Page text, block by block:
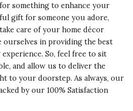
something to enhance your
gift for someone you adore,
care of your home décor
ourselves in providing the best
So, feel free to sit
and allow us to deliver the
to your doorstep. As always, our
by our 100% Satisfaction